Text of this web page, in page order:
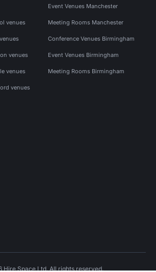
venues
venues
venues
venues
Event Venues Manchester
Meeting Rooms Manchester
Conference Venues Birmingham
Event Venues Birmingham
Meeting Rooms Birmingham
Hire Space Ltd. All rights reserved.